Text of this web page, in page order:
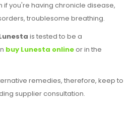
if you're having chronicle disease,
troublesome breathing.
is tested to be a
buy Lunesta onlineor in the
remedies, therefore, keep to
supplier consultation.